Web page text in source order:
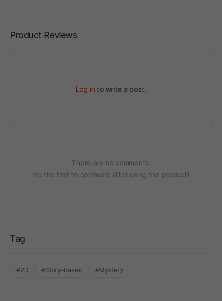
Product Reviews
Log in to write a post.
There are no comments.
Be the first to comment after using the product!
Tag
#2D #Story-based #Mystery